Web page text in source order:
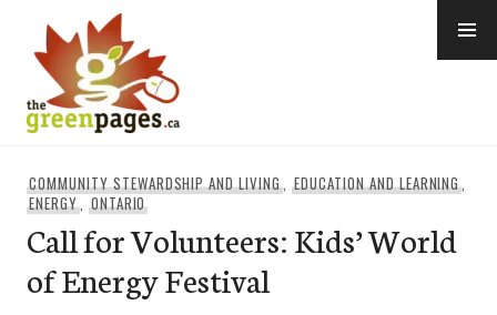
content
COMMUNITY STEWARDSHIP AND LIVING,EDUCATION AND LEARNING,
ENERGY, ONTARIO
Call for Volunteers: Kids’ World
of Energy Festival